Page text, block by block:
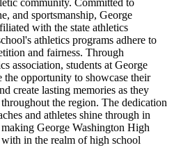
and sportsmanship, George
with the state athletics
athletics programs adhere to
and fairness. Through
association, students at George
opportunity to showcase their
create lasting memories as they
the region. The dedication
and athletes shine through in
George Washington High
in the realm of high school